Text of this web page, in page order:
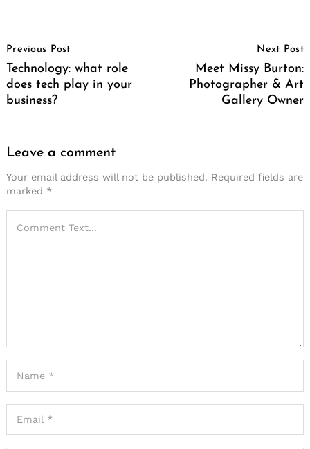
Navigation
Previous Post
Technology: what role
does tech play in your
business?
Next Post
Meet Missy Burton:
Photographer & Art
Gallery Owner
Leave a comment
Your email address will not be published. Required fields are
marked *